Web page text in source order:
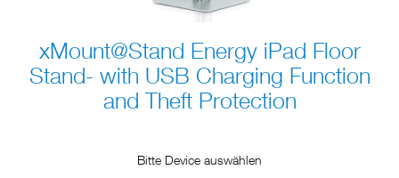
xMount@Stand Energy iPad Floor
Stand- with USB Charging Function
and Theft Protection
Bitte Device auswählen